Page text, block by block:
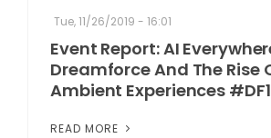
Tue, 11/26/2019 - 16:01
Event Report: AI
Dreamforce And The Rise
Ambient Experiences
READ MORE